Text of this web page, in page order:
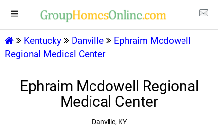
Kentucky Danville
Ephraim Mcdowell
Regional Medical Center
Ephraim Mcdowell Regional
Medical Center
Danville, KY